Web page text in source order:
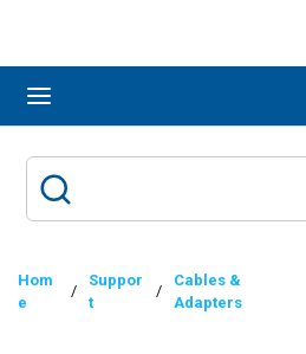
Hom
e
/
Suppor
t
/
Cables &
Adapters